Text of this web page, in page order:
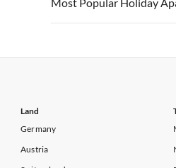
Vacation Apartments in
Land
Germany
Austria